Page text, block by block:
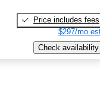
Price includes fees
$297/mo
Check availability